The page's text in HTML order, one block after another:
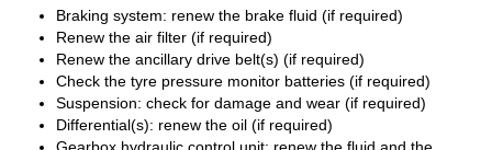
Braking system: renew the brake fluid (if required)
Renew the air filter (if required)
Renew the ancillary drive belt(s) (if required)
Check the tyre pressure monitor batteries (if required)
Suspension: check for damage and wear (if required)
Differential(s): renew the oil (if required)